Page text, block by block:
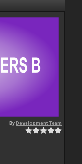
ByDevelopment Team